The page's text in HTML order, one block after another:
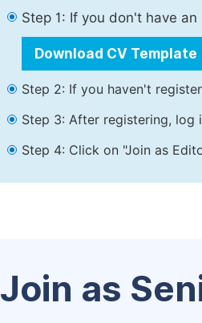
Step 1: If you don't have
Download CV Template
Step 2: If you haven't
Step 3: After registering, log
Step 4: Click on "Join as
Join as